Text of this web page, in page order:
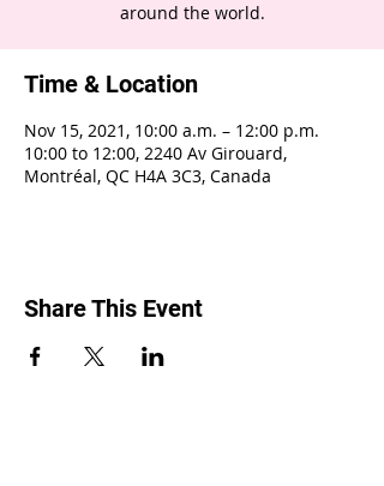
around the world.
Time & Location
Nov 15, 2021, 10:00 a.m. – 12:00 p.m.
10:00 to 12:00, 2240 Av Girouard,
Montréal, QC H4A 3C3, Canada
Share This Event